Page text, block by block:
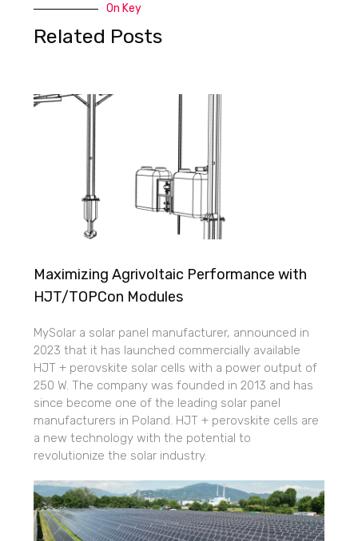
On Key
Related Posts
Maximizing Agrivoltaic Performance with
HJT/TOPCon Modules
MySolar a solar panel manufacturer, announced in
2023 that it has launched commercially available
HJT + perovskite solar cells with a power output of
250 W. The company was founded in 2013 and has
since become one of the leading solar panel
manufacturers in Poland. HJT + perovskite cells are
a new technology with the potential to
revolutionize the solar industry.